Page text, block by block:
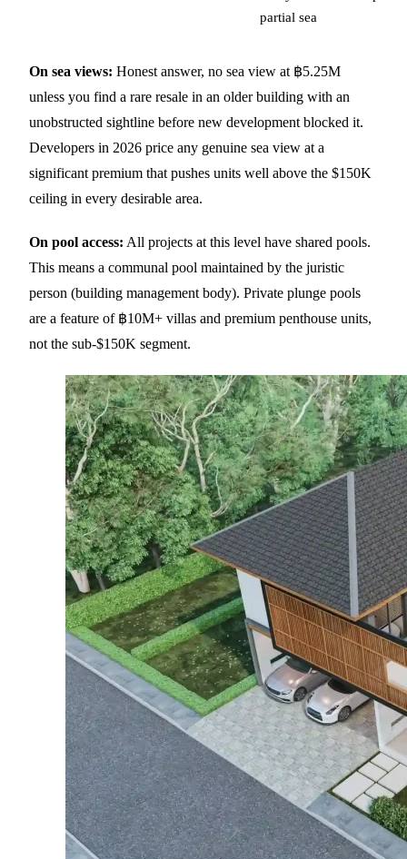
partial sea
On sea views: Honest answer, no sea view at ฿5.25M
unless you find a rare resale in an older building with an
unobstructed sightline before new development blocked it.
Developers in 2026 price any genuine sea view at a
significant premium that pushes units well above the $150K
ceiling in every desirable area.
On pool access: All projects at this level have shared pools.
This means a communal pool maintained by the juristic
person (building management body). Private plunge pools
are a feature of ฿10M+ villas and premium penthouse units,
not the sub-$150K segment.